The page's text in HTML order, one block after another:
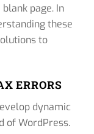
page. In
these
to
ERRORS
dynamic
of WordPress.